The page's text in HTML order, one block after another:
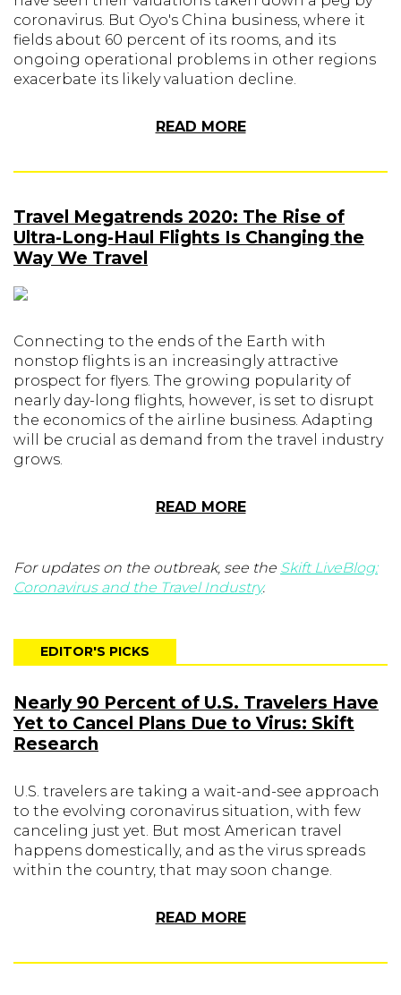
coronavirus. But Oyo's China business, where it
fields about 60 percent of its rooms, and its
ongoing operational problems in other regions
exacerbate its likely valuation decline.
READ MORE
Travel Megatrends 2020: The Rise of
Ultra-Long-Haul Flights Is Changing the
Way We Travel
Connecting to the ends of the Earth with
nonstop flights is an increasingly attractive
prospect for flyers. The growing popularity of
nearly day-long flights, however, is set to disrupt
the economics of the airline business. Adapting
will be crucial as demand from the travel industry
grows.
READ MORE
For updates on the outbreak, see the Skift LiveBlog:
Coronavirus and the Travel Industry.
EDITOR'S PICKS
Nearly 90 Percent of U.S. Travelers Have
Yet to Cancel Plans Due to Virus: Skift
Research
U.S. travelers are taking a wait-and-see approach
to the evolving coronavirus situation, with few
canceling just yet. But most American travel
happens domestically, and as the virus spreads
within the country, that may soon change.
READ MORE